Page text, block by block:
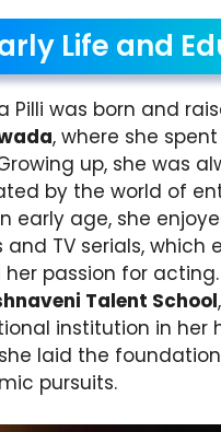
Life and
Pilli was born and
, where she
up, she was
by the world of
early age, she
and TV serials, which
passion for
Talent School
institution in her
laid the
pursuits.